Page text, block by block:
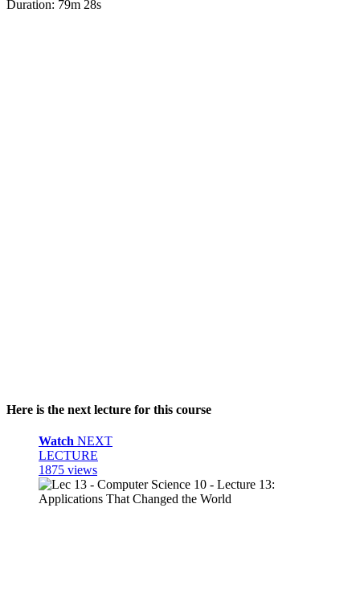
Duration: 79m 28s
Here is the next lecture for this course
Watch NEXT
LECTURE
1875 views